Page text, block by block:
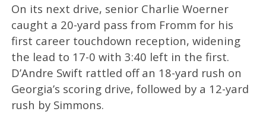
On its next drive, senior Charlie Woerner
caught a 20-yard pass from Fromm for his
first career touchdown reception, widening
the lead to 17-0 with 3:40 left in the first.
D’Andre Swift rattled off an 18-yard rush on
Georgia’s scoring drive, followed by a 12-yard
rush by Simmons.